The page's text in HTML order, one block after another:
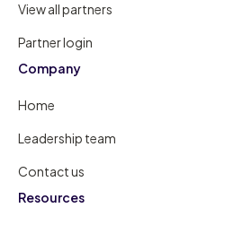
View all partners
Partner login
Company
Home
Leadership team
Contact us
Resources